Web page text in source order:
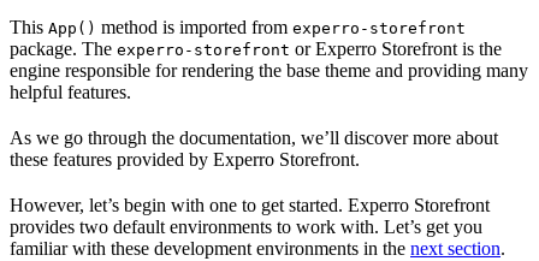
This App() method is imported from experro-storefront
package. The experro-storefront or Experro Storefront is the
engine responsible for rendering the base theme and providing many
helpful features.
As we go through the documentation, we’ll discover more about
these features provided by Experro Storefront.
However, let’s begin with one to get started. Experro Storefront
provides two default environments to work with. Let’s get you
familiar with these development environments in the next section.